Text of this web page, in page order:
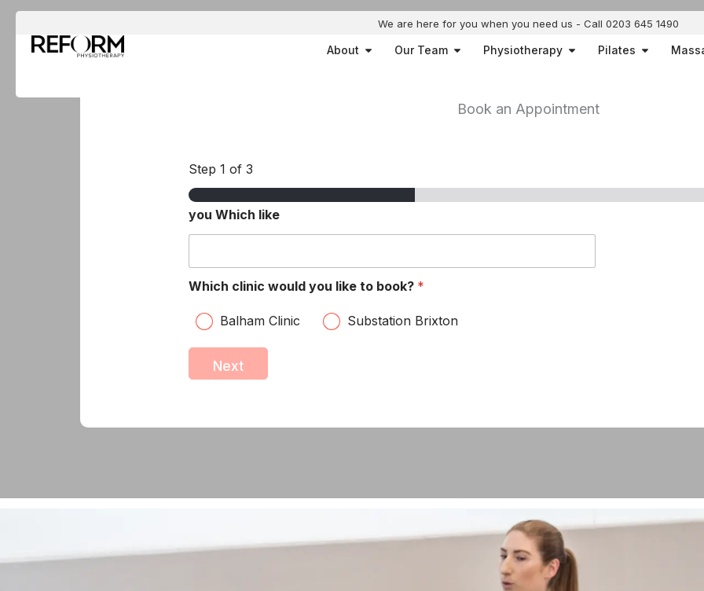
Skip
content
We are here for you when you need us - Call 0203 645 1490
About Open About
Our Team Open Our Team
Physiotherapy Open Physiotherapy
Pilates Open
Book an Appointment
Step 1 of 3
you Which like
Which clinic would you like to book? *
Balham Clinic Substation Brixton
Next